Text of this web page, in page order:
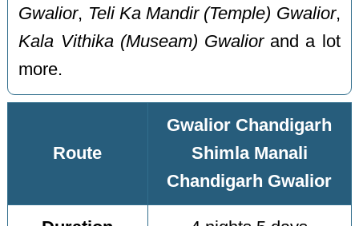
Gwalior, Teli Ka Mandir (Temple) Gwalior,
Kala Vithika (Museam) Gwaliorand a lot
more.
Route
Gwalior Chandigarh
Shimla Manali
Chandigarh Gwalior